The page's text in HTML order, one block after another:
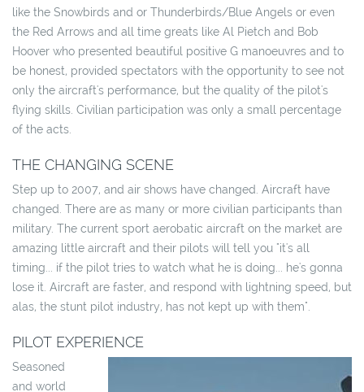
like the Snowbirds and or Thunderbirds/Blue Angels or even
the Red Arrows and all time greats like Al Pietch and Bob
Hoover who presented beautiful positive G manoeuvres and to
be honest, provided spectators with the opportunity to see not
only the aircraft's performance, but the quality of the pilot's
flying skills. Civilian participation was only a small percentage
of the acts.
THE CHANGING SCENE
Step up to 2007, and air shows have changed. Aircraft have
changed. There are as many or more civilian participants than
military. The current sport aerobatic aircraft on the market are
amazing little aircraft and their pilots will tell you "it's all
timing... if the pilot tries to watch what he is doing... he's gonna
lose it. Aircraft are faster, and respond with lightning speed, but
alas, the stunt pilot industry, has not kept up with them".
PILOT EXPERIENCE
Seasoned
and world